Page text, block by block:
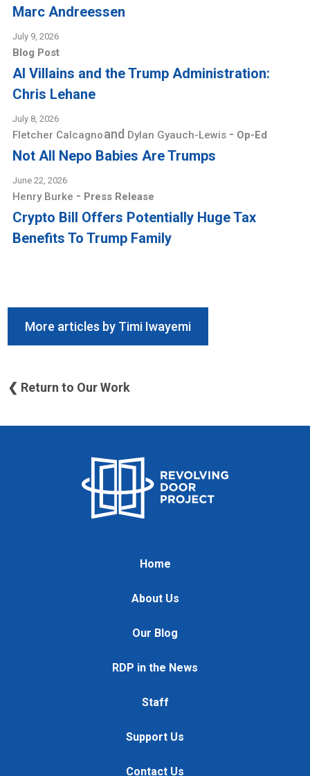
Marc Andreessen
July 9, 2026
Blog Post
AI Villains and the Trump Administration:
Chris Lehane
July 8, 2026
Fletcher Calcagnoand Dylan Gyauch-Lewis - Op-Ed
Not All Nepo Babies Are Trumps
June 22, 2026
Henry Burke - Press Release
Crypto Bill Offers Potentially Huge Tax
Benefits To Trump Family
More articles by Timi Iwayemi
❮ Return to Our Work
Home
About Us
Our Blog
RDP in the News
Staff
Support Us
Contact Us